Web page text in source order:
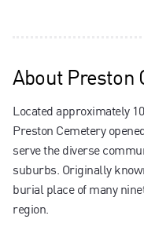
AboutPreston
Located approximately
Preston Cemetery
serve the diverse
suburbs. Originally
burial place of many
region.